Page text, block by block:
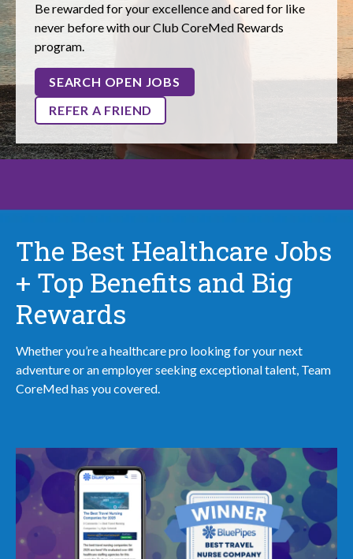
Be rewarded for your excellence and cared for like
never before with our Club CoreMed Rewards
program.
SEARCH OPEN JOBS
REFER A FRIEND
The Best Healthcare Jobs
+ Top Benefits and Big
Rewards
Whether you’re a healthcare pro looking for your next
adventure or an employer seeking exceptional talent, Team
CoreMed has you covered.